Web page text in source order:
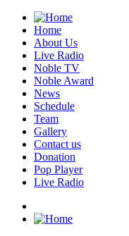
Home
About Us
Live Radio
Noble TV
Noble Award
News
Schedule
Team
Gallery
Contact us
Donation
Pop Player
Live Radio